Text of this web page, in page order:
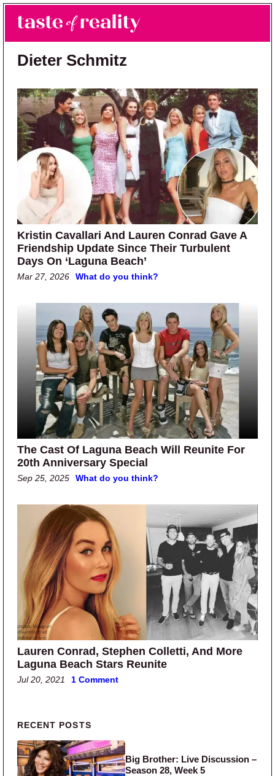
Skip to main content
Skip to primary sidebar
Taste of Reality
Reality TV News & Discussion
Dieter Schmitz
Kristin Cavallari And Lauren Conrad Gave A
Friendship Update Since Their Turbulent
Days On ‘Laguna Beach’
Mar 27, 2026 What do you think?
The Cast Of Laguna Beach Will Reunite For
20th Anniversary Special
Sep 25, 2025 What do you think?
Lauren Conrad, Stephen Colletti, And More
Laguna Beach Stars Reunite
Jul 20, 2021 1 Comment
Primary Sidebar
RECENT POSTS
Big Brother: Live Discussion –
Season 28, Week 5